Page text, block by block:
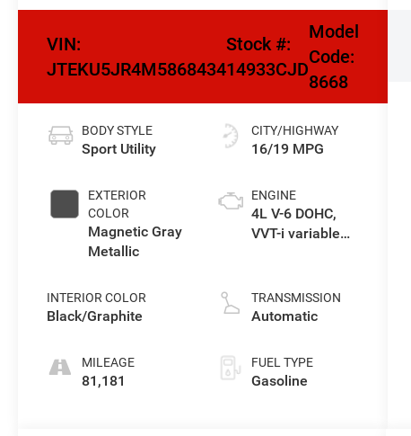
VIN:
JTEKU5JR4M5868434
Stock #:
14933CJD
Model
Code:
8668
BODY STYLE
Sport Utility
EXTERIOR
COLOR
Magnetic Gray
Metallic
INTERIOR COLOR
Black/Graphite
MILEAGE
81,181
CITY/HIGHWAY
16/19 MPG
ENGINE
4L V-6 DOHC,
VVT-i variable
unleaded,
engine with
TRANSMISSION
Automatic
FUEL TYPE
Gasoline